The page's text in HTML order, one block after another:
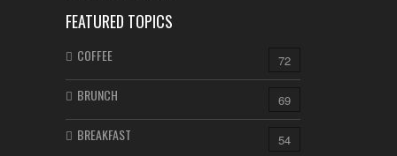
FEATURED TOPICS
COFFEE 72
BRUNCH 69
BREAKFAST 54